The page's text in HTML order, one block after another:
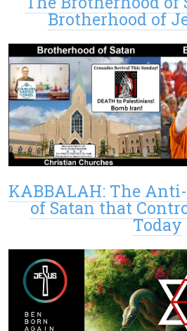
Brotherhood of
KABBALAH: The
of Satan that
Today